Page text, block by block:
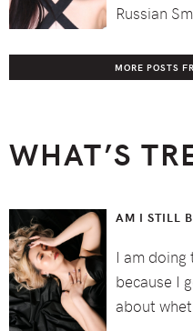
Russian
MORE POSTS
WHAT’S
AM I STILL
I am
because I
about